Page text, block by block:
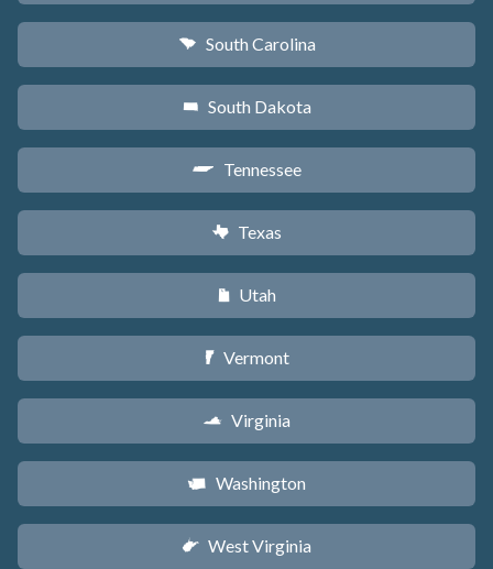
n South Carolina
o South Dakota
p Tennessee
q Texas
r Utah
t Vermont
s Virginia
u Washington
w West Virginia